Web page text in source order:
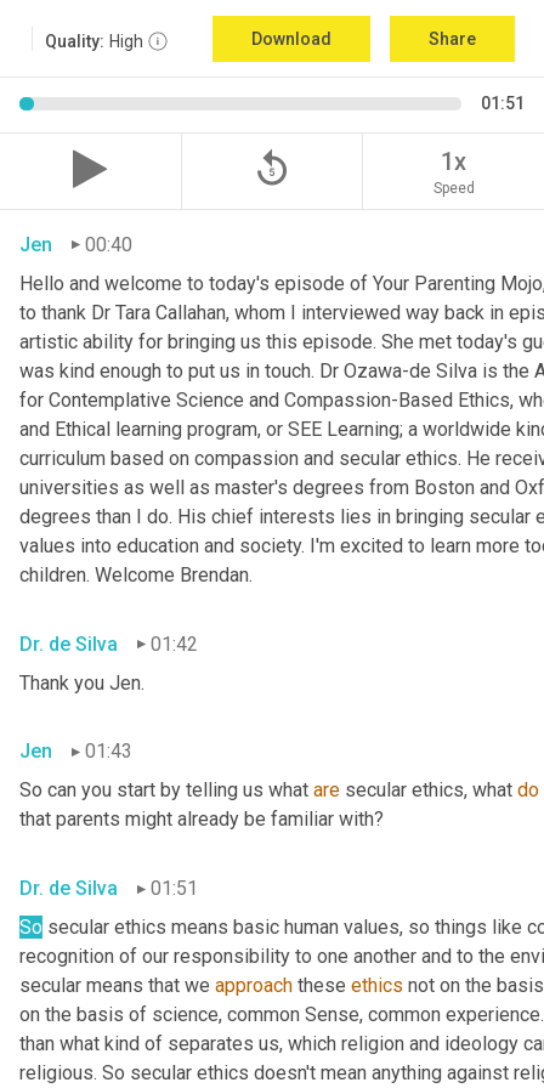
Quality: High Download Share
01:51
replay_5 1x
Speed
Jen
00:40
Hello and welcome to today's episode of Your Parenting
to thank Dr Tara Callahan, whom I interviewed way back in
artistic ability for bringing us this episode. She met today's
was kind enough to put us in touch. Dr Ozawa-de Silva is
for Contemplative Science and Compassion-Based Ethics,
and Ethical learning program, or SEE Learning; a worldwide
curriculum based on compassion and secular ethics. He
universities as well as master's degrees from Boston and
degrees than I do. His chief interests lies in bringing secular
values into education and society. I'm excited to learn more
children. Welcome Brendan.
Dr. de Silva
01:42
Thank you Jen.
Jen
01:43
So can you start by telling us what are secular ethics, what do
that parents might already be familiar with?
Dr. de Silva
01:51
So secular ethics means basic human values, so things like
recognition of our responsibility to one another and to the
secular means that we approach these ethics not on the
on the basis of science, common Sense, common
than what kind of separates us, which religion and ideology
religious. So secular ethics doesn't mean anything against